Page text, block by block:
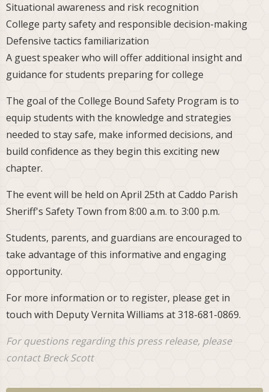
Situational awareness and risk recognition
College party safety and responsible decision-making
Defensive tactics familiarization
A guest speaker who will offer additional insight and
guidance for students preparing for college
The goal of the College Bound Safety Program is to
equip students with the knowledge and strategies
needed to stay safe, make informed decisions, and
build confidence as they begin this exciting new
chapter.
The event will be held on April 25th at Caddo Parish
Sheriff's Safety Town from 8:00 a.m. to 3:00 p.m.
Students, parents, and guardians are encouraged to
take advantage of this informative and engaging
opportunity.
For more information or to register, please get in
touch with Deputy Vernita Williams at 318-681-0869.
For questions regarding this press release, please
contact Breck Scott